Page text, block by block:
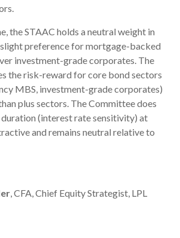
the STAAC holds a neutral weight in
preference for mortgage-backed
investment-grade corporates. The
the risk-reward for core bond sectors
MBS, investment-grade corporates)
plus sectors. The Committee does
(interest rate sensitivity) at
and remains neutral relative to
, CFA, Chief Equity Strategist, LPL